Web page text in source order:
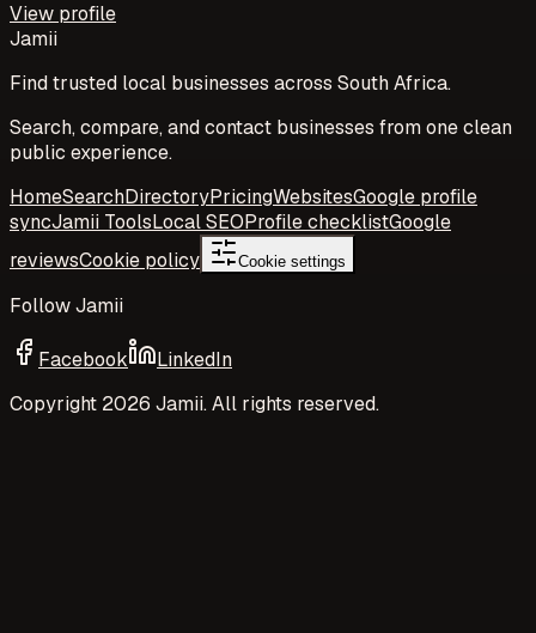
View profile
Jamii
Find trusted local businesses across South Africa.
Search, compare, and contact businesses from one clean
public experience.
HomeSearchDirectoryPricingWebsitesGoogle profile
syncJamii ToolsLocal SEOProfile checklistGoogle
reviewsCookie policy Cookie settings
Follow Jamii
Facebook
LinkedIn
Copyright 2026 Jamii. All rights reserved.